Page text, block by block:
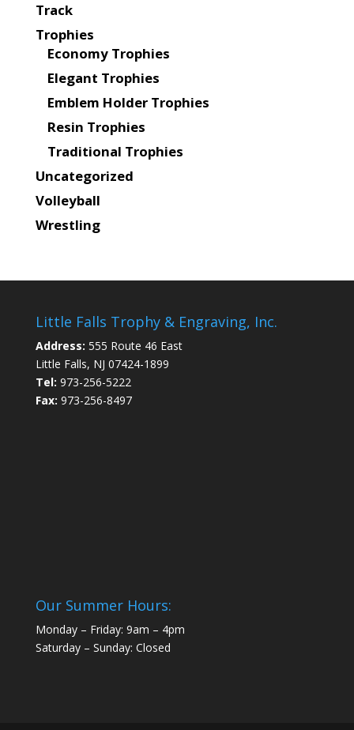
Track
Trophies
Economy Trophies
Elegant Trophies
Emblem Holder Trophies
Resin Trophies
Traditional Trophies
Uncategorized
Volleyball
Wrestling
Little Falls Trophy & Engraving, Inc.
Address: 555 Route 46 East
Little Falls, NJ 07424-1899
Tel: 973-256-5222
Fax: 973-256-8497
Our Summer Hours:
Monday – Friday: 9am – 4pm
Saturday – Sunday: Closed